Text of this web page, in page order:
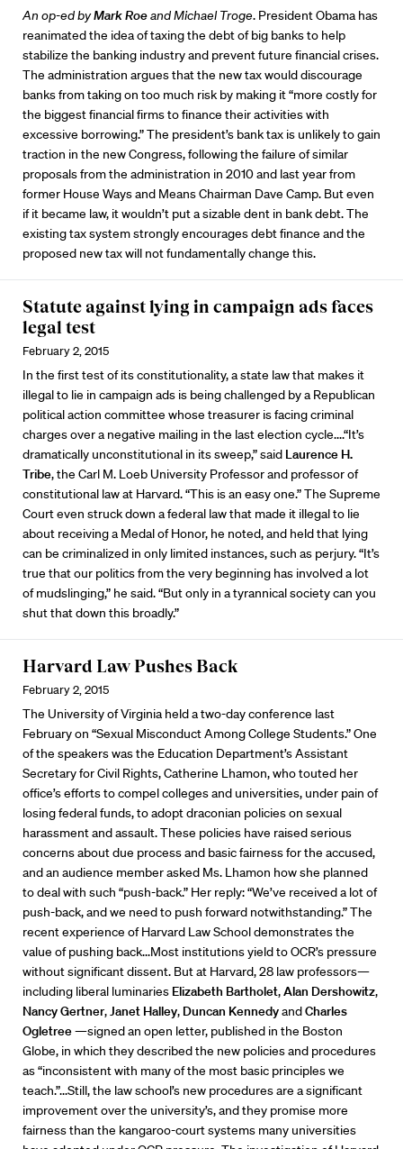
An op-ed byMark Roeand Michael Troge. President Obama has
reanimated the idea of taxing the debt of big banks to help
stabilize the banking industry and prevent future financial crises.
The administration argues that the new tax would discourage
banks from taking on too much risk by making it “more costly for
the biggest financial firms to finance their activities with
excessive borrowing.” The president’s bank tax is unlikely to gain
traction in the new Congress, following the failure of similar
proposals from the administration in 2010 and last year from
former House Ways and Means Chairman Dave Camp. But even
if it became law, it wouldn’t put a sizable dent in bank debt. The
existing tax system strongly encourages debt finance and the
proposed new tax will not fundamentally change this.
Statute against lying in campaign ads faces
legal test
February 2, 2015
In the first test of its constitutionality, a state law that makes it
illegal to lie in campaign ads is being challenged by a Republican
political action committee whose treasurer is facing criminal
charges over a negative mailing in the last election cycle....“It’s
dramatically unconstitutional in its sweep,” said Laurence H.
Tribe, the Carl M. Loeb University Professor and professor of
constitutional law at Harvard. “This is an easy one.” The Supreme
Court even struck down a federal law that made it illegal to lie
about receiving a Medal of Honor, he noted, and held that lying
can be criminalized in only limited instances, such as perjury. “It’s
true that our politics from the very beginning has involved a lot
of mudslinging,” he said. “But only in a tyrannical society can you
shut that down this broadly.”
Harvard Law Pushes Back
February 2, 2015
The University of Virginia held a two-day conference last
February on “Sexual Misconduct Among College Students.” One
of the speakers was the Education Department’s Assistant
Secretary for Civil Rights, Catherine Lhamon, who touted her
office’s efforts to compel colleges and universities, under pain of
losing federal funds, to adopt draconian policies on sexual
harassment and assault. These policies have raised serious
concerns about due process and basic fairness for the accused,
and an audience member asked Ms. Lhamon how she planned
to deal with such “push-back.” Her reply: “We’ve received a lot of
push-back, and we need to push forward notwithstanding.” The
recent experience of Harvard Law School demonstrates the
value of pushing back...Most institutions yield to OCR’s pressure
without significant dissent. But at Harvard, 28 law professors—
including liberal luminaries Elizabeth Bartholet,Alan Dershowitz,
Nancy Gertner,Janet Halley, Duncan KennedyandCharles
Ogletree—signed an open letter, published in the Boston
Globe, in which they described the new policies and procedures
as “inconsistent with many of the most basic principles we
teach.”...Still, the law school’s new procedures are a significant
improvement over the university’s, and they promise more
fairness than the kangaroo-court systems many universities